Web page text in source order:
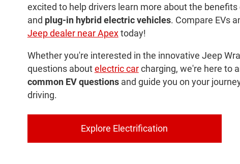
excited to help drivers learn more about the
and plug-in hybrid electric vehicles. Compare EVs
Jeep dealer near Apextoday!
Whether you're interested in the innovative Jeep
questions aboutelectric carcharging, we're here to
common EV questionsand guide you on your
driving.
Explore Electrification